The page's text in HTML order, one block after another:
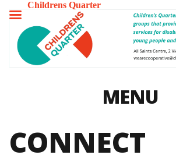
MENU
CONNECT
Childrens Quarter